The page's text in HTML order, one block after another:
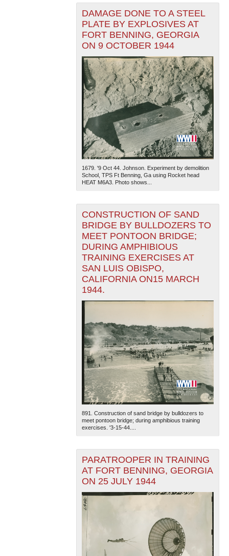
DAMAGE DONE TO A STEEL
PLATE BY EXPLOSIVES AT
FORT BENNING, GEORGIA
ON 9 OCTOBER 1944
1679. '9 Oct 44. Johnson. Experiment by demolition
School, TPS Ft Benning, Ga using Rocket head
HEAT M6A3. Photo shows...
CONSTRUCTION OF SAND
BRIDGE BY BULLDOZERS TO
MEET PONTOON BRIDGE;
DURING AMPHIBIOUS
TRAINING EXERCISES AT
SAN LUIS OBISPO,
CALIFORNIA ON15 MARCH
1944.
891. Construction of sand bridge by bulldozers to
meet pontoon bridge; during amphibious training
exercises. '3-15-44....
PARATROOPER IN TRAINING
AT FORT BENNING, GEORGIA
ON 25 JULY 1944